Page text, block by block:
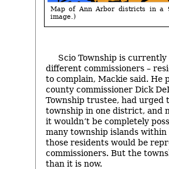
Map of Ann Arbor districts in a
image.)
Scio Township is
different commissioners –
to complain, Mackie said. He
county commissioner Dick
Township trustee, had urged
township in one district, and
it wouldn’t be completely
many township islands
those residents would be
commissioners. But the
than it is now.